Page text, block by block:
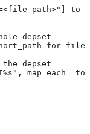
path>"] to
depset
for file
the depset